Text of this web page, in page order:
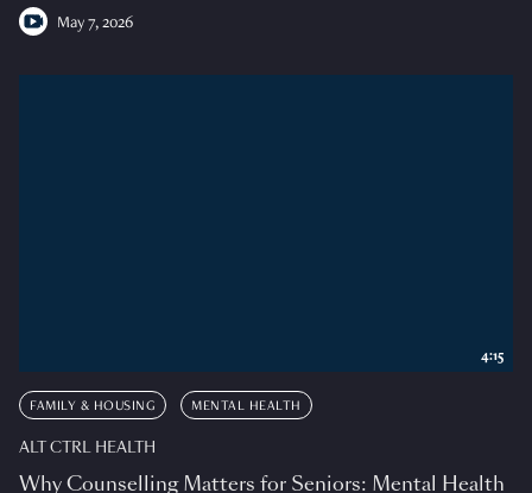
May 7, 2026
FAMILY & HOUSING MENTAL HEALTH
ALT CTRL HEALTH
Why Counselling Matters for Seniors: Mental Health
4:15